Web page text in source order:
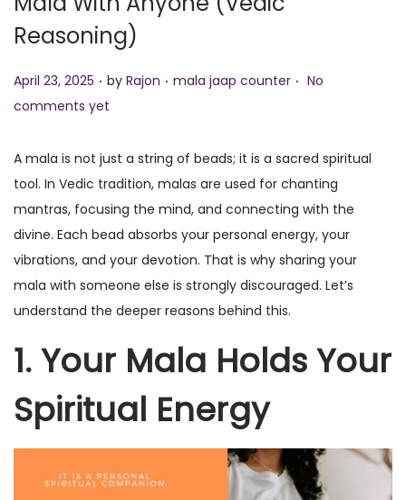
Reasoning)
P
o
t
e
d
o
n
April 23, 2025 . by Rajon . P
t
e
d
i
n
mala jaap counter . No
comments yet
A mala is not just a string of beads; it is a sacred spiritual
tool. In Vedic tradition, malas are used for chanting
mantras, focusing the mind, and connecting with the
divine. Each bead absorbs your personal energy, your
vibrations, and your devotion. That is why sharing your
mala with someone else is strongly discouraged. Let’s
understand the deeper reasons behind this.
1. Your Mala Holds Your
Spiritual Energy